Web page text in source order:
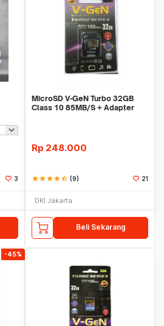
3
MicroSD V-GeN Turbo 32GB
Class 10 85MB/S + Adapter
Rp 248.000
starstarstarstarstar_half (9) 21
DKI Jakarta
Beli Sekarang
-45%